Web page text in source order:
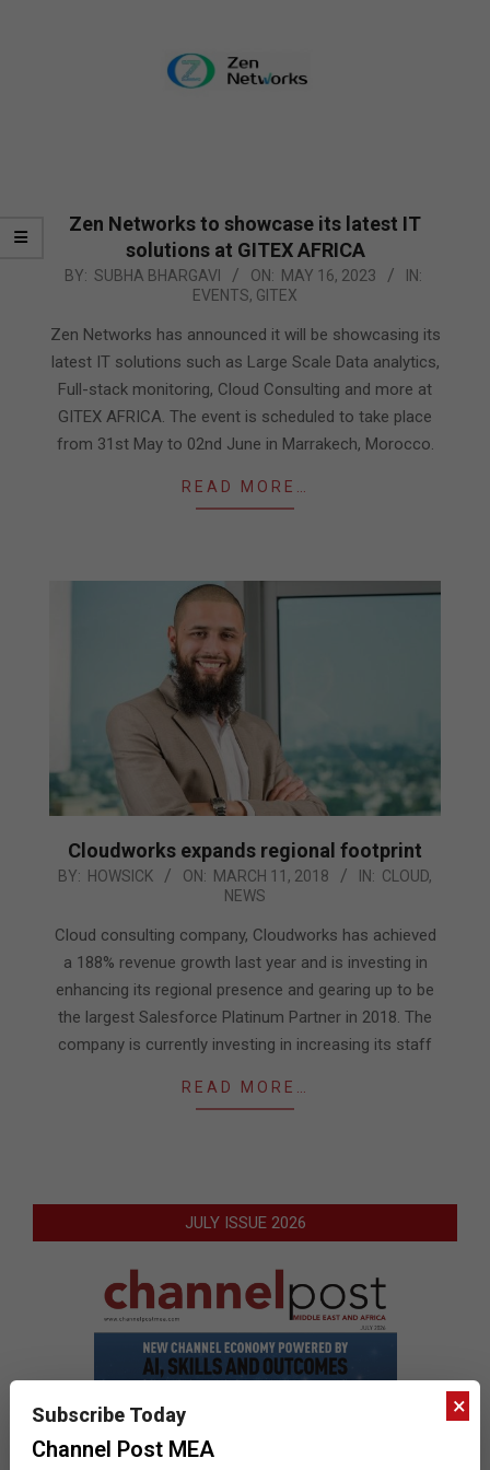
Zen Networks to showcase its latest IT
solutions at GITEX AFRICA
2023-
16
BY: SUBHA BHARGAVI ON: MAY 16, 2023
IN:
EVENTS, GITEX
Zen Networks has announced it will be showcasing its
latest IT solutions such as Large Scale Data analytics,
Full-stack monitoring, Cloud Consulting and more at
GITEX AFRICA. The event is scheduled to take place
from 31st May to 02nd June in Marrakech, Morocco.
READ MORE…
Cloudworks expands regional footprint
2018-
11
BY: HOWSICK ON: MARCH 11, 2018 IN: CLOUD,
NEWS
Cloud consulting company, Cloudworks has achieved
a 188% revenue growth last year and is investing in
enhancing its regional presence and gearing up to be
the largest Salesforce Platinum Partner in 2018. The
company is currently investing in increasing its staff
READ MORE…
JULY ISSUE 2026
×
Subscribe Today
Channel Post MEA